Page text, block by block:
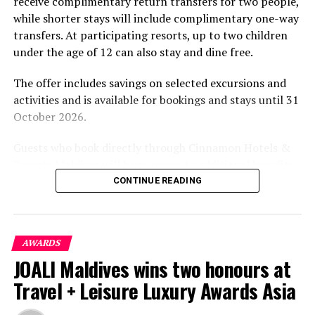
environment.
while shorter stays will include complimentary one-way
transfers. At participating resorts, up to two children
under the age of 12 can also stay and dine free.
The offer includes savings on selected excursions and
activities and is available for bookings and stays until 31
October 2026.
including options to personalise their stays with beach
dining, spa treatments and island activities. Members of
the brand’s loyalty programme will receive further
savings and earn double Discovery Dollars during the
promotional period.
Cinnamon Dhonveli Maldives offers beachfront
accommodation, a range of activities and speedboat
CONTINUE READING
AWARDS
JOALI Maldives wins two honours at
Travel + Leisure Luxury Awards Asia